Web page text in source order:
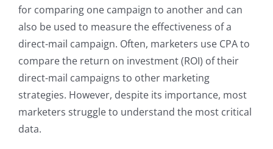
for comparing one campaign to another and can
also be used to measure the effectiveness of a
direct-mail campaign. Often, marketers use CPA to
compare the return on investment (ROI) of their
direct-mail campaigns to other marketing
strategies. However, despite its importance, most
marketers struggle to understand the most critical
data.